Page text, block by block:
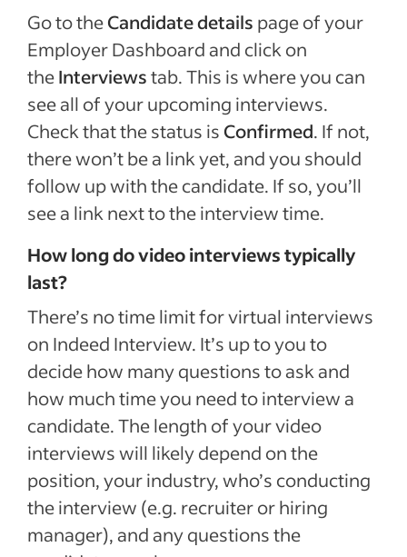
Go to theCandidate details page of your
Employer Dashboard and click on
theInterviewstab. This is where you can
see all of your upcoming interviews.
Check that the status is Confirmed. If not,
there won’t be a link yet, and you should
follow up with the candidate. If so, you’ll
see a link next to the interview time.
How long do video interviews typically
last?
There’s no time limit for virtual interviews
on Indeed Interview. It’s up to you to
decide how many questions to ask and
how much time you need to interview a
candidate. The length of your video
interviews will likely depend on the
position, your industry, who’s conducting
the interview (e.g. recruiter or hiring
manager), and any questions the